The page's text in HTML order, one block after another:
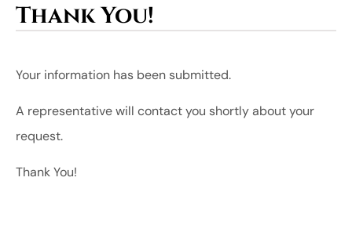
Thank You!
Your information has been submitted.
A representative will contact you shortly about your
request.
Thank You!